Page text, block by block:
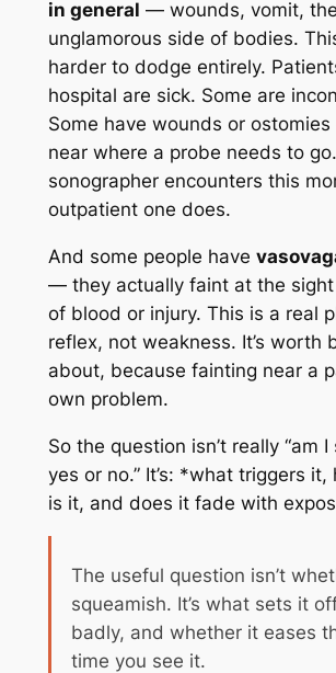
in general — wounds, vomit, the
unglamorous side of bodies.
harder to dodge entirely.
hospital are sick. Some are
Some have wounds or ostomies
near where a probe needs to
sonographer encounters this
outpatient one does.
And some people have
— they actually faint at the
of blood or injury. This is a real
reflex, not weakness. It’s worth
about, because fainting near a
own problem.
So the question isn’t really “am
yes or no.” It’s: *what triggers it,
is it, and does it fade with
The useful question isn’t
squeamish. It’s what sets it
badly, and whether it eases
time you see it.